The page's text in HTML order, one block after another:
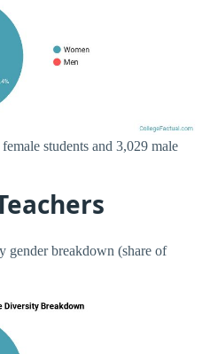
students and 3,029 male
breakdown (share of